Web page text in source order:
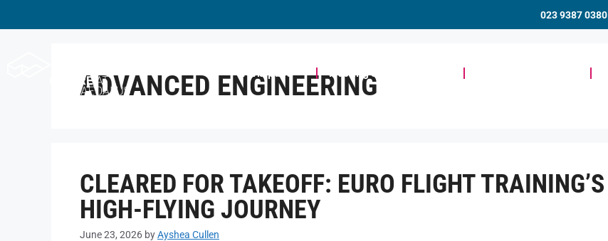
023 9387 0380
Workspace Meeting & Event Space
ADVANCED ENGINEERING
CLEARED FOR TAKEOFF: EURO FLIGHT TRAINING’S
HIGH-FLYING JOURNEY
June 23, 2026 byAyshea Cullen